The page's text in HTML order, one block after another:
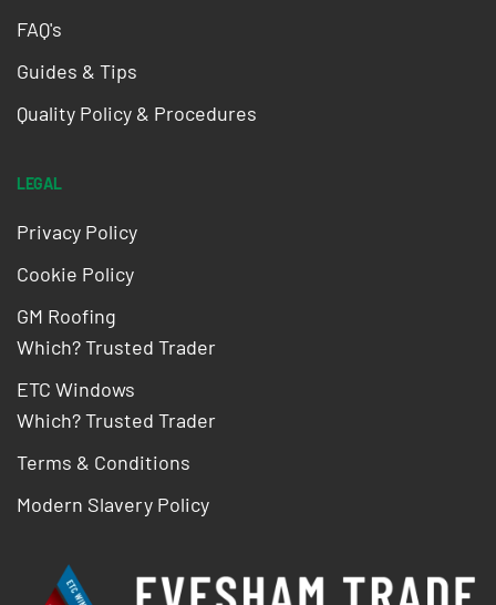
FAQ's
Guides & Tips
Quality Policy & Procedures
LEGAL
Privacy Policy
Cookie Policy
GM Roofing
Which? Trusted Trader
ETC Windows
Which? Trusted Trader
Terms & Conditions
Modern Slavery Policy